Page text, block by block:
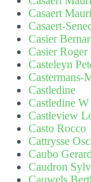
Casaert
Casaert-
Casier
Casier Roger
Casteleyn
Castermans-
Castledine
Castledine W
Castleview
Casto Rocco
Cattrysse
Caubo Gerard
Caudron
Cauwels